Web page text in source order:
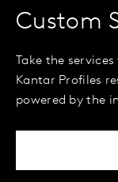
Custom
Take the
Kantar Profiles
powered by the